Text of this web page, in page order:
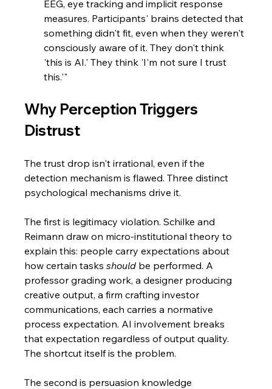
EEG, eye tracking and implicit response
measures. Participants' brains detected that
something didn't fit, even when they weren't
consciously aware of it. They don't think
'this is AI.' They think 'I'm not sure I trust
this.'"
Why Perception Triggers
Distrust
The trust drop isn't irrational, even if the
detection mechanism is flawed. Three distinct
psychological mechanisms drive it.
The first is legitimacy violation. Schilke and
Reimann draw on micro-institutional theory to
explain this: people carry expectations about
how certain tasks should be performed. A
professor grading work, a designer producing
creative output, a firm crafting investor
communications, each carries a normative
process expectation. AI involvement breaks
that expectation regardless of output quality.
The shortcut itself is the problem.
The second is persuasion knowledge